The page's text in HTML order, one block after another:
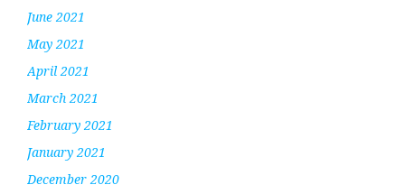
June 2021
May 2021
April 2021
March 2021
February 2021
January 2021
December 2020